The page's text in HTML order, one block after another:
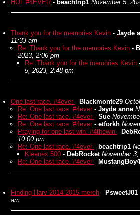
HOL #4EVER - beachtrip1 November 5,
Thank you for the memories Kevin - Jayde
11:33 am
Re: Thank you for the memories Kevin -
2023, 2:06 pm
Re: Thank you for the memories Kevin -
5, 2023, 2:48 pm
One last race. #4ever - Blackmonte29
Re: One last race. #4ever - Jayde anne
Re: One last race. #4ever - Sue
Re: One last race. #4ever - etforkh
Praying for one last win. #4thewin -
10:00 pm
Re: One last race. #4ever - beachtrip1
Kleenex 500 - DebRocket November
Re: One last race. #4ever - MustangBoy4
Finding Harv 2014-2015 merch - PsweetJ01
am